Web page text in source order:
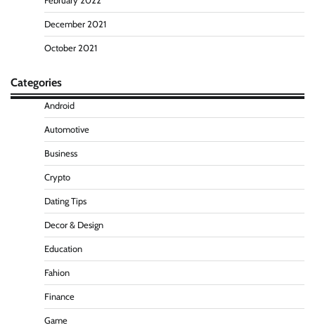
December 2021
October 2021
Categories
Android
Automotive
Business
Crypto
Dating Tips
Decor & Design
Education
Fahion
Finance
Game